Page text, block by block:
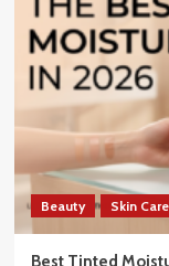
Beauty Skin Care
Best Tinted